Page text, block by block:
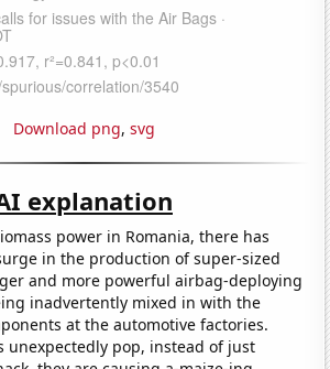
Download png, svg
explanation
power in Romania, there has
in the production of super-sized
and more powerful airbag-deploying
inadvertently mixed in with the
at the automotive factories.
unexpectedly pop, instead of just